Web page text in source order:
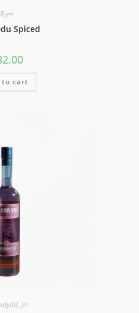
Rym
Spiced
to cart
, Jin